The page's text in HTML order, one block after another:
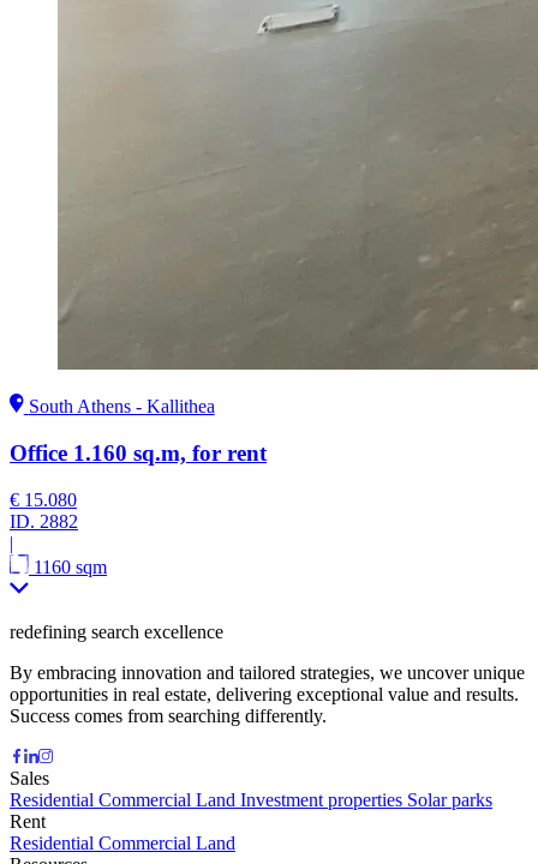
South Athens - Kallithea
Office 1.160 sq.m, for rent
€ 15.080
ID. 2882
|
1160 sqm
redefining search excellence
By embracing innovation and tailored strategies, we uncover unique
opportunities in real estate, delivering exceptional value and results.
Success comes from searching differently.
Sales
Residential Commercial Land Investment properties Solar parks
Rent
Residential Commercial Land